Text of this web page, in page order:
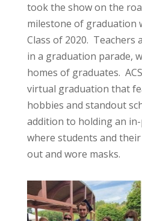
took the show on the
milestone of graduation
Class of 2020. Teachers
in a graduation parade,
homes of graduates.
virtual graduation that
hobbies and standout
addition to holding an
where students and
out and wore masks.